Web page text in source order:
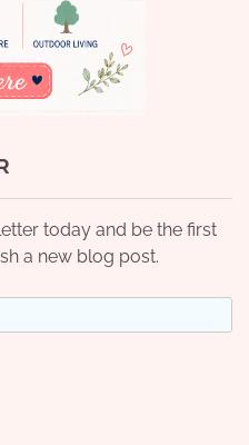
today and be the first
a new blog post.